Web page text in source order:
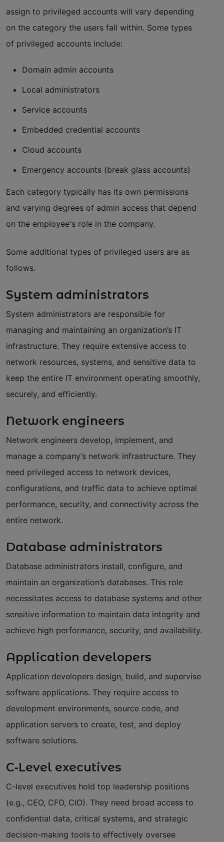
assign to privileged accounts will vary depending
on the category the users fall within. Some types
of privileged accounts include:
Domain admin accounts
Local administrators
Service accounts
Embedded credential accounts
Cloud accounts
Emergency accounts (break glass accounts)
Each category typically has its own permissions
and varying degrees of admin access that depend
on the employee's role in the company.
Some additional types of privileged users are as
follows.
System administrators
System administrators are responsible for
managing and maintaining an organization’s IT
infrastructure. They require extensive access to
network resources, systems, and sensitive data to
keep the entire IT environment operating smoothly,
securely, and efficiently.
Network engineers
Network engineers develop, implement, and
manage a company’s network infrastructure. They
need privileged access to network devices,
configurations, and traffic data to achieve optimal
performance, security, and connectivity across the
entire network.
Database administrators
Database administrators install, configure, and
maintain an organization’s databases. This role
necessitates access to database systems and other
sensitive information to maintain data integrity and
achieve high performance, security, and availability.
Application developers
Application developers design, build, and supervise
software applications. They require access to
development environments, source code, and
application servers to create, test, and deploy
software solutions.
C-Level executives
C-level executives hold top leadership positions
(e.g., CEO, CFO, CIO). They need broad access to
confidential data, critical systems, and strategic
decision-making tools to effectively oversee